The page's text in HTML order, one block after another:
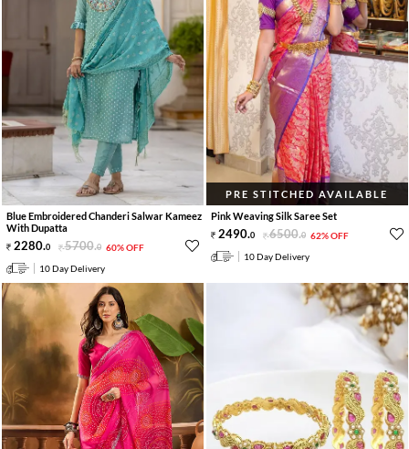
Blue Embroidered Chanderi Salwar Kameez
With Dupatta
2280.0 5700.0 60% OFF
10 Day Delivery
PRE STITCHED AVAILABLE
Pink Weaving Silk Saree Set
2490.0 6500.0 62% OFF
10 Day Delivery